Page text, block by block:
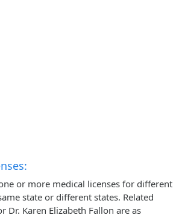
or more medical licenses for different
state or different states. Related
Dr. Karen Elizabeth Fallon are as